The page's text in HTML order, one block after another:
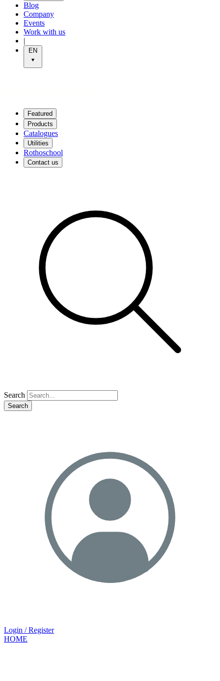
Blog
Company
Events
Work with us
|
EN
Featured
Products
Catalogues
Utilities
Rothoschool
Contact us
Search
Search
Login / Register
HOME